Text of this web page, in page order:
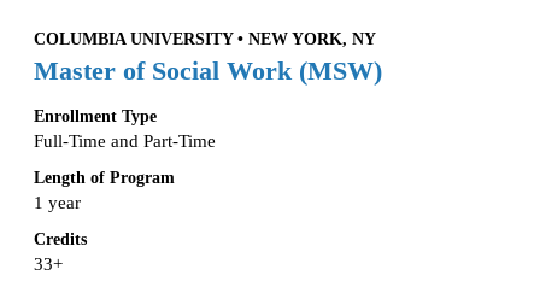
COLUMBIA UNIVERSITY • NEW YORK, NY
Master of Social Work (MSW)
Enrollment Type
Full-Time and Part-Time
Length of Program
1 year
Credits
33+